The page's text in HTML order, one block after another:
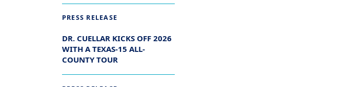
PRESS RELEASE
DR. CUELLAR KICKS OFF 2026
WITH A TEXAS-15 ALL-
COUNTY TOUR